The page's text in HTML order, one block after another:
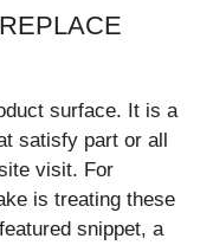
surface. It is a
satisfy part or all
visit. For
is treating these
snippet, a